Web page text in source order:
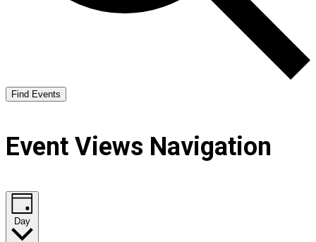
Find Events
Event Views Navigation
Day